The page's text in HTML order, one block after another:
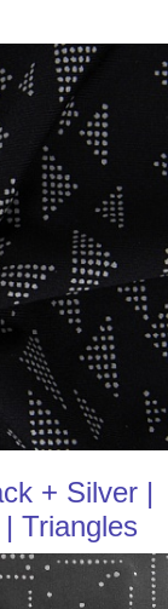
+ Silver |
Triangles